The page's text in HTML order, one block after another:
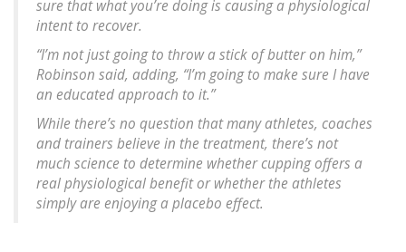
sure that what you’re doing is causing a physiological
intent to recover.
“I’m not just going to throw a stick of butter on him,”
Robinson said, adding, “I’m going to make sure I have
an educated approach to it.”
While there’s no question that many athletes, coaches
and trainers believe in the treatment, there’s not
much science to determine whether cupping offers a
real physiological benefit or whether the athletes
simply are enjoying a placebo effect.